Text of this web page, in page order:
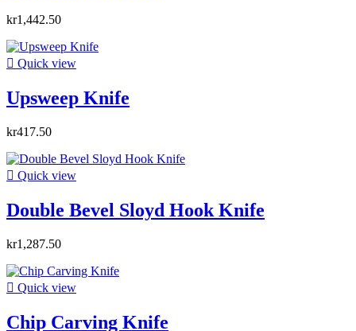
kr1,442.50
 Quick view
Upsweep Knife
kr417.50
 Quick view
Double Bevel Sloyd Hook Knife
kr1,287.50
 Quick view
Chip Carving Knife